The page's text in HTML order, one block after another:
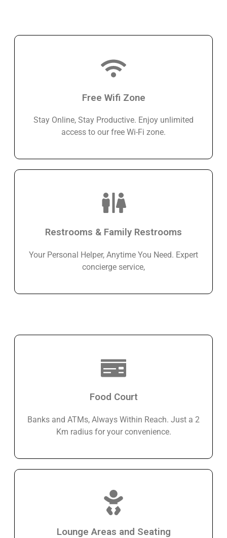
Free Wifi Zone
Stay Online, Stay Productive. Enjoy unlimited
access to our free Wi-Fi zone.
Restrooms & Family Restrooms
Your Personal Helper, Anytime You Need. Expert
concierge service,
Food Court
Banks and ATMs, Always Within Reach. Just a 2
Km radius for your convenience.
Lounge Areas and Seating